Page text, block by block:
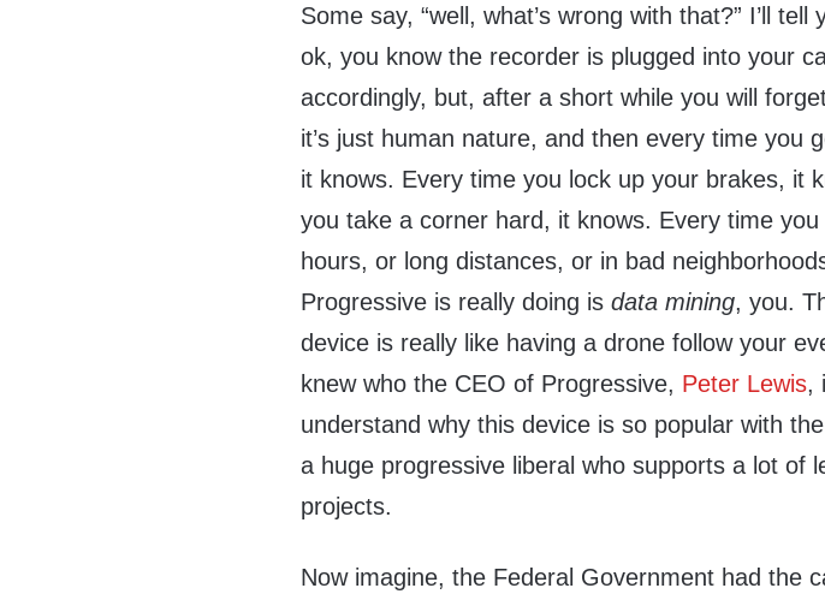
Some say, “well, what’s wrong with that?” I’ll
ok, you know the recorder is plugged into your
accordingly, but, after a short while you will
it’s just human nature, and then every time you
it knows. Every time you lock up your brakes, it
you take a corner hard, it knows. Every time you
hours, or long distances, or in bad
Progressive is really doing isdata mining, you.
device is really like having a drone follow your
knew who the CEO of Progressive, Peter Lewis,
understand why this device is so popular with
a huge progressive liberal who supports a lot of
projects.
Now imagine, the Federal Government had the